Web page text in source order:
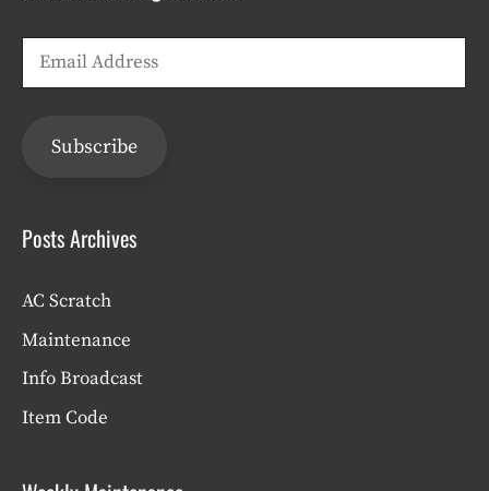
Email
Subscribe
Posts Archives
AC Scratch
Maintenance
Info Broadcast
Item Code